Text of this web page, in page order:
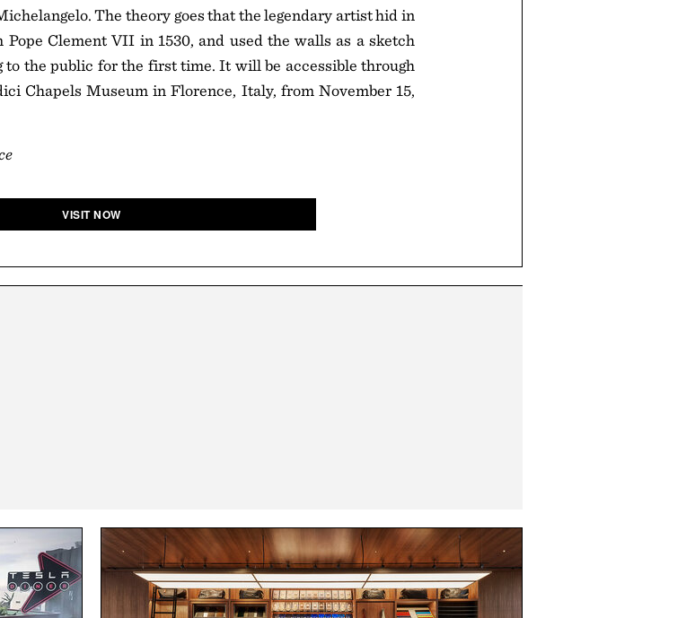
The theory goes that the legendary artist hid in
Clement VII in 1530, and used the walls as a sketch
to the public for the first time. It will be accessible through
Chapels Museum in Florence, Italy, from November 15,
VISIT NOW